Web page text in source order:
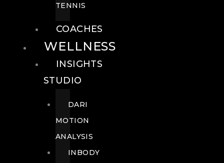
TENNIS
COACHES
WELLNESS
INSIGHTS
STUDIO
DARI
MOTION
ANALYSIS
INBODY